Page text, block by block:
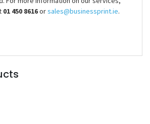
01 450 8616orsales@businessprint.ie.